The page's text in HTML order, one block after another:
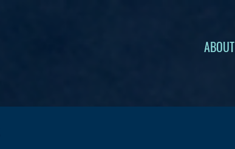
ABOUT